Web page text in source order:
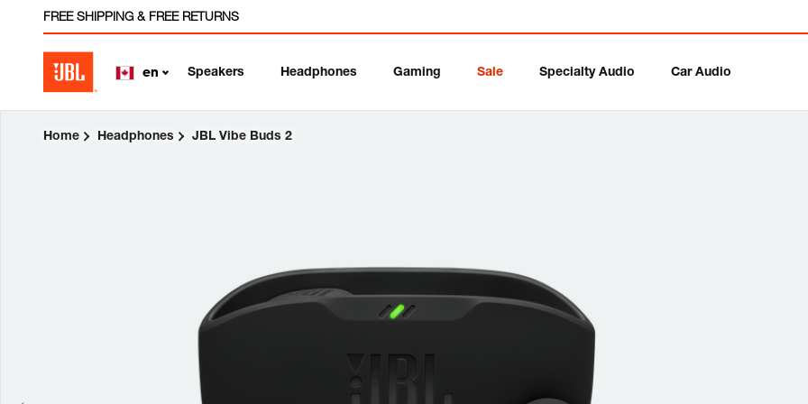
FREE SHIPPING & FREE RETURNS
en Speakers Headphones Gaming Sale Specialty Audio Car Audio
Home Headphones JBL Vibe Buds 2